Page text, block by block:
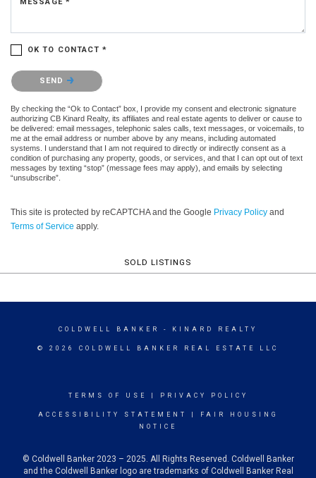
OK TO CONTACT *
Please confirm that you are not a robot.
SEND
By checking the “Ok to Contact” box, I provide my consent and electronic signature
authorizing CB Kinard Realty, its affiliates and real estate agents to deliver or cause to
be delivered: email messages, telephonic sales calls, text messages, or voicemails, to
me at the email address or number above by any means, including automated
systems. I understand that I am not required to directly or indirectly consent as a
condition of purchasing any property, goods, or services, and that I can opt out of text
messages by texting “stop” (message fees may apply), and emails by selecting
“unsubscribe”.
This site is protected by reCAPTCHA and the Google Privacy Policy and
Terms of Service apply.
SOLD LISTINGS
COLDWELL BANKER - KINARD REALTY
© 2026 COLDWELL BANKER REAL ESTATE LLC
TERMS OF USE PRIVACY POLICY
ACCESSIBILITY STATEMENT
FAIR HOUSING
NOTICE
© Coldwell Banker 2023 – 2025. All Rights Reserved. Coldwell Banker
and the Coldwell Banker logo are trademarks of Coldwell Banker Real